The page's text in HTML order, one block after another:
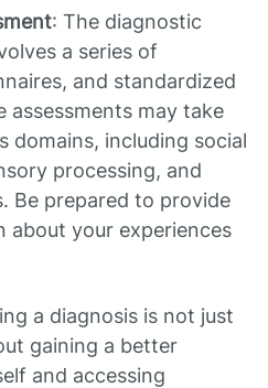
: The diagnostic
a series of
and standardized
assessments may take
domains, including social
processing, and
Be prepared to provide
about your experiences
a diagnosis is not just
gaining a better
and accessing